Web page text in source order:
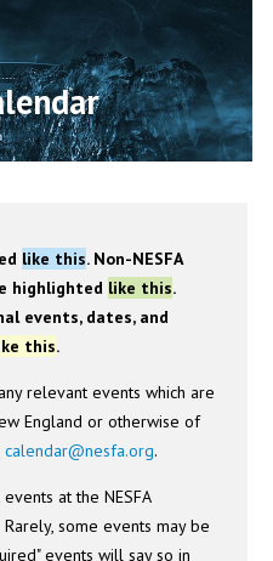
like this. Non-NESFA
highlighted like this.
events, dates, and
this.
relevant events which are
England or otherwise of
calendar@nesfa.org.
at the NESFA
some events may be
events will say so in